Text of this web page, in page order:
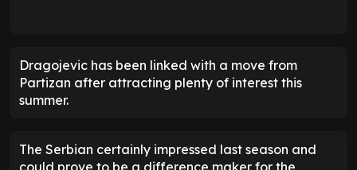
Dragojevic has been linked with a move from
Partizan after attracting plenty of interest this
summer.
The Serbian certainly impressed last season and